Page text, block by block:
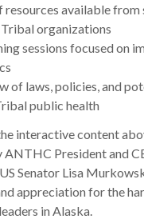
resources available
organizations
sessions focused on
of laws, policies, and
public health
interactive content
ANTHC President and
Senator Lisa
appreciation for the
in Alaska.